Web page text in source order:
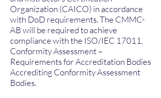
Organization (CAICO) in accordance
with DoD requirements. The CMMC-
AB will be required to achieve
compliance with the ISO/IEC 17011,
Conformity Assessment –
Requirements for Accreditation Bodies
Accrediting Conformity Assessment
Bodies.